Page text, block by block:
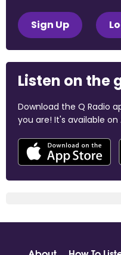
Sign Up
Listen on the
Download the Q Radio
you are! It's available